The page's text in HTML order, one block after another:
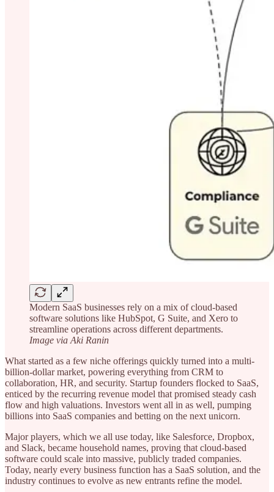
Modern SaaS businesses rely on a mix of cloud-based
software solutions like HubSpot, G Suite, and Xero to
streamline operations across different departments.
Image via Aki Ranin
What started as a few niche offerings quickly turned into a multi-
billion-dollar market, powering everything from CRM to
collaboration, HR, and security. Startup founders flocked to SaaS,
enticed by the recurring revenue model that promised steady cash
flow and high valuations. Investors went all in as well, pumping
billions into SaaS companies and betting on the next unicorn.
Major players, which we all use today, like Salesforce, Dropbox,
and Slack, became household names, proving that cloud-based
software could scale into massive, publicly traded companies.
Today, nearly every business function has a SaaS solution, and the
industry continues to evolve as new entrants refine the model.